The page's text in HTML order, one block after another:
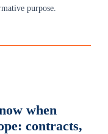
purpose.
when
contracts,